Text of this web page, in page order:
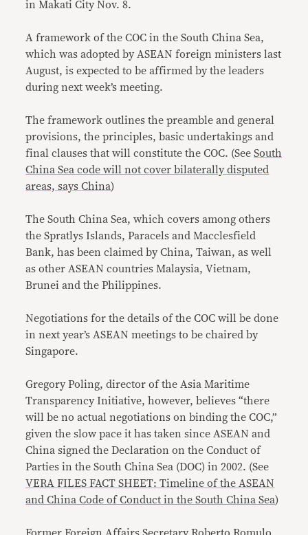
in Makati City Nov. 8.
A framework of the COC in the South China Sea,
which was adopted by ASEAN foreign ministers last
August, is expected to be affirmed by the leaders
during next week’s meeting.
The framework outlines the preamble and general
provisions, the principles, basic undertakings and
final clauses that will constitute the COC. (SeeSouth
China Sea code will not cover bilaterally disputed
areas, says China)
The South China Sea, which covers among others
the Spratlys Islands, Paracels and Macclesfield
Bank, has been claimed by China, Taiwan, as well
as other ASEAN countries Malaysia, Vietnam,
Brunei and the Philippines.
Negotiations for the details of the COC will be done
in next year’s ASEAN meetings to be chaired by
Singapore.
Gregory Poling, director of the Asia Maritime
Transparency Initiative, however, believes “there
will be no actual negotiations on binding the COC,”
given the slow pace it has taken since ASEAN and
China signed the Declaration on the Conduct of
Parties in the South China Sea (DOC) in 2002. (See
VERA FILES FACT SHEET: Timeline of the ASEAN
and China Code of Conduct in the South China Sea)